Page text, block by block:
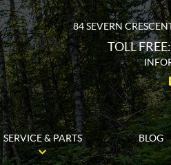
84 SEVERN
TOLL FREE:
SERVICE & PARTS BLOG